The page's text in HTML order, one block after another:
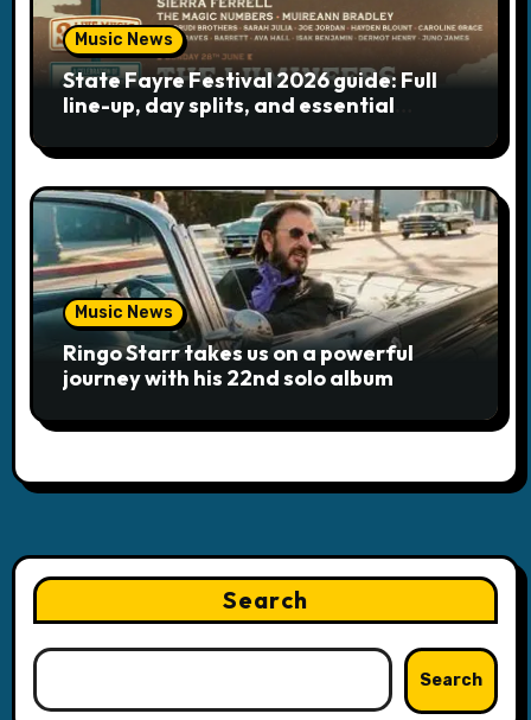
Music News
State Fayre Festival 2026 guide: Full
line-up, day splits, and essential
Music News
Ringo Starr takes us on a powerful
journey with his 22nd solo album
Search
Search